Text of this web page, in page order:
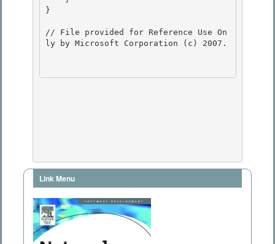
}
// File provided for Reference Use On
ly by Microsoft Corporation (c) 2007.
Link Menu